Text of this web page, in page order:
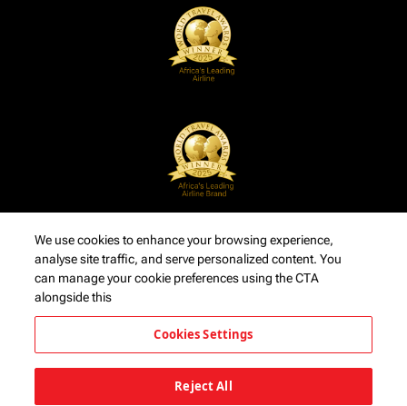
We use cookies to enhance your browsing experience,
analyse site traffic, and serve personalized content. You
can manage your cookie preferences using the CTA
alongside this
Cookies Settings
Reject All